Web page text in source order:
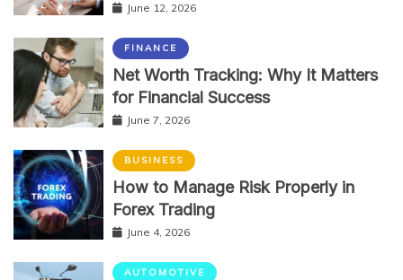
June 12, 2026
FINANCE
Net Worth Tracking: Why It Matters
for Financial Success
June 7, 2026
BUSINESS
How to Manage Risk Properly in
Forex Trading
June 4, 2026
AUTOMOTIVE